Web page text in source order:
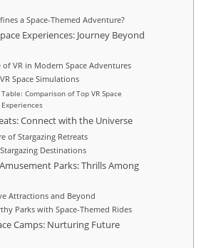
a Space-Themed Adventure?
Experiences: Journey Beyond
of VR in Modern Space Adventures
Space Simulations
Table: Comparison of Top VR Space
Experiences
Connect with the Universe
of Stargazing Retreats
Destinations
Parks: Thrills Among
Attractions and Beyond
Parks with Space-Themed Rides
Camps: Nurturing Future